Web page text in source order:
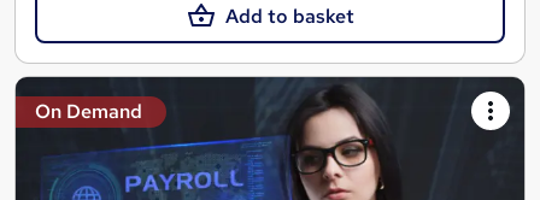
Add to basket
On Demand